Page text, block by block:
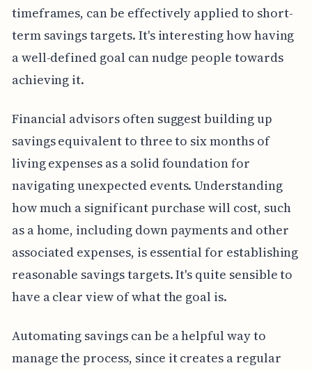
timeframes, can be effectively applied to short-
term savings targets. It's interesting how having
a well-defined goal can nudge people towards
achieving it.
Financial advisors often suggest building up
savings equivalent to three to six months of
living expenses as a solid foundation for
navigating unexpected events. Understanding
how much a significant purchase will cost, such
as a home, including down payments and other
associated expenses, is essential for establishing
reasonable savings targets. It's quite sensible to
have a clear view of what the goal is.
Automating savings can be a helpful way to
manage the process, since it creates a regular